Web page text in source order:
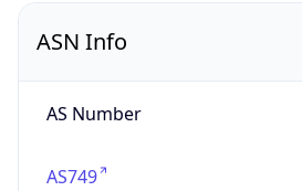
ASN Info
AS Number
AS749